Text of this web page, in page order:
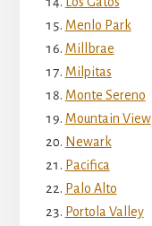
Menlo Park
Millbrae
Milpitas
Monte Sereno
Mountain View
Newark
Pacifica
Palo Alto
Portola Valley